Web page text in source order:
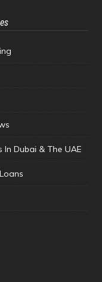
In Dubai & The UAE